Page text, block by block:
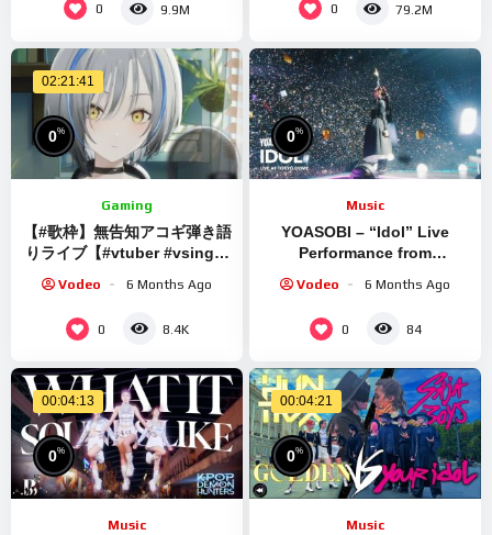
0 9.9M 0 79.2M
02:21:41
0%
Gaming
【#歌枠】無告知アコギ弾き語
りライブ【#vtuber #vsinger
Performance
Vodeo 6 Months Ago
0 8.4K
0%
Music
YOASOBI – “Idol” Live
Performance from
ANNIVERSARY DOME LIVE
2024 “Surreal”』
Vodeo 6 Months Ago
0 84
00:04:13
0%
Music
00:04:21
0%
Music